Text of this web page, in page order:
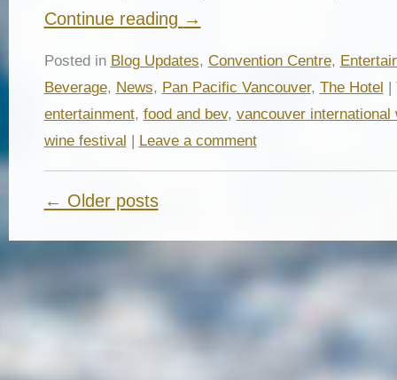
Continue reading →
Posted in Blog Updates, Convention Centre,
Beverage, News, Pan Pacific Vancouver, The Hotel |
entertainment, food and bev, vancouver international
wine festival | Leave a comment
← Older posts